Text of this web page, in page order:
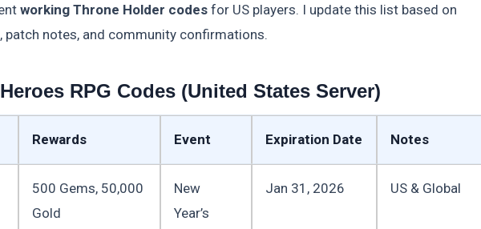
working Throne Holder codes for US players. I update this list based on
patch notes, and community confirmations.
RPG Codes (United States Server)
Rewards Event Expiration Date Notes
500 Gems, 50,000
Gold
New
Year’s
Jan 31, 2026 US & Global